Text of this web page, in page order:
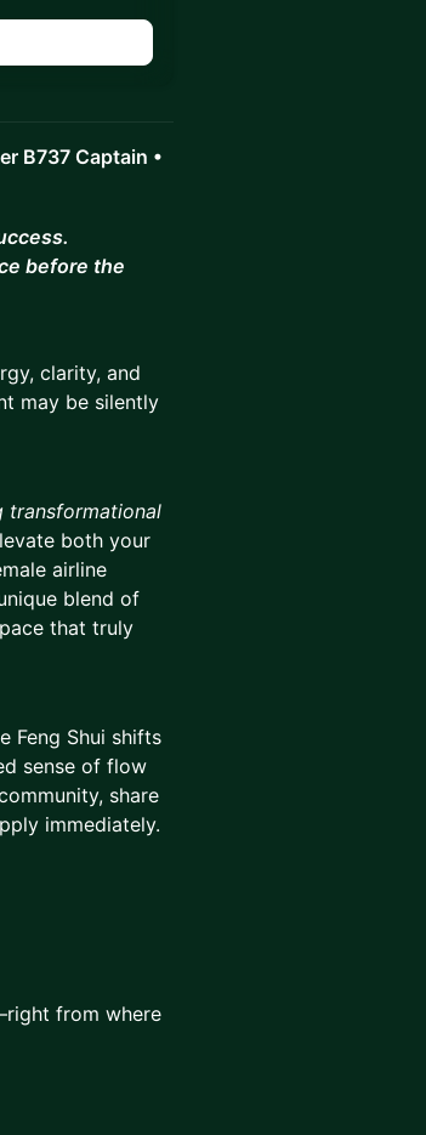
B737 Captain •
before the
clarity, and
may be silently
transformational
both your
airline
blend of
that truly
Feng Shui shifts
sense of flow
share
immediately.
from where